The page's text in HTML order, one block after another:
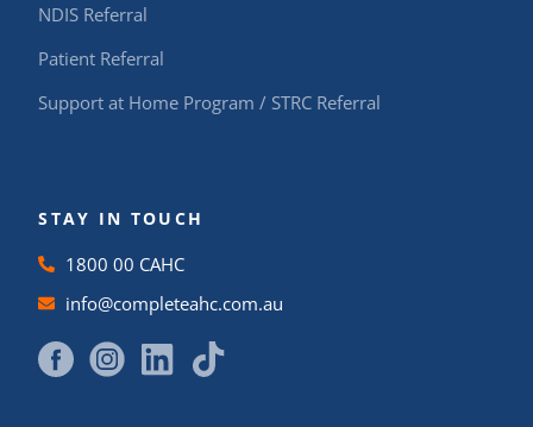
NDIS Referral
Patient Referral
Support at Home Program / STRC Referral
STAY IN TOUCH
1800 00 CAHC
info@completeahc.com.au